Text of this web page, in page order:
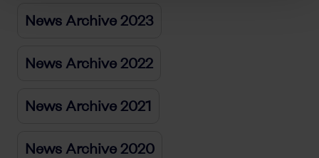
News Archive 2023
News Archive 2022
News Archive 2021
News Archive 2020